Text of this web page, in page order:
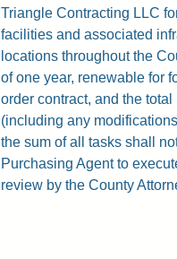
Triangle Contracting LLC
facilities and associated
locations throughout the
of one year, renewable for
order contract, and the
(including any
the sum of all tasks shall
Purchasing Agent to
review by the County